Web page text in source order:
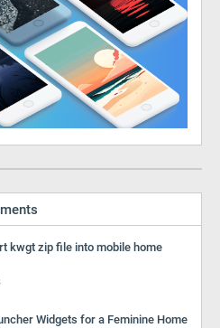
kwgt zip file into mobile home
Widgets for a Feminine Home